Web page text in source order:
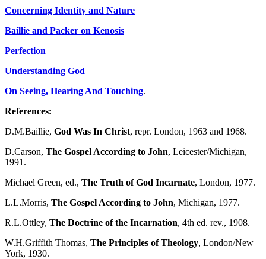
Concerning Identity and Nature
Baillie and Packer on Kenosis
Perfection
Understanding God
On Seeing, Hearing And Touching.
References:
D.M.Baillie, God Was In Christ, repr. London, 1963 and 1968.
D.Carson, The Gospel According to John, Leicester/Michigan,
1991.
Michael Green, ed., The Truth of God Incarnate, London, 1977.
L.L.Morris, The Gospel According to John, Michigan, 1977.
R.L.Ottley, The Doctrine of the Incarnation, 4th ed. rev., 1908.
W.H.Griffith Thomas, The Principles of Theology, London/New
York, 1930.